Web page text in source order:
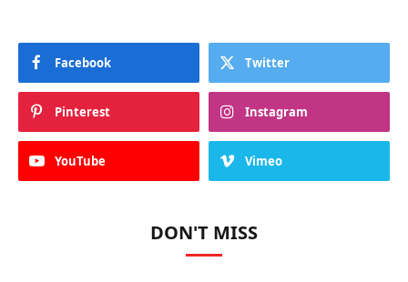
Facebook Twitter
Pinterest Instagram
YouTube Vimeo
DON'T MISS